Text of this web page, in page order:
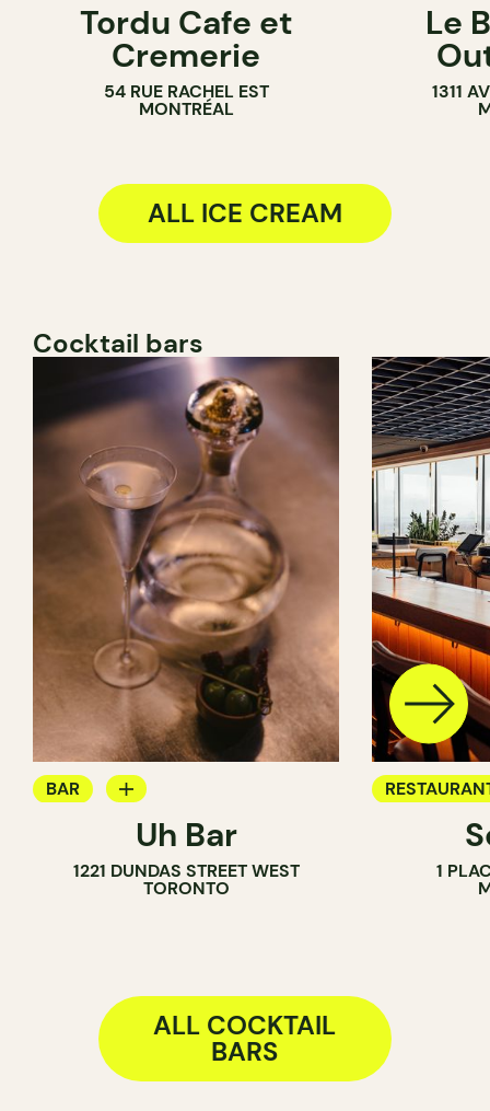
ICE CREAM PARLOR
COUNTER
Tordu Cafe et
Cremerie
54 RUE RACHEL EST
MONTRÉAL
COUNTER
Le
1311
ALL ICE CREAM
Cocktail bars
BAR
COCKTAIL BARUh Bar
1221 DUNDAS STREET WEST
TORONTO
COCKTAIL
1
ALL COCKTAIL
BARS